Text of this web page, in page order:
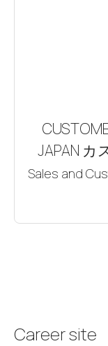
JAPAN カ
Sales and
Career site